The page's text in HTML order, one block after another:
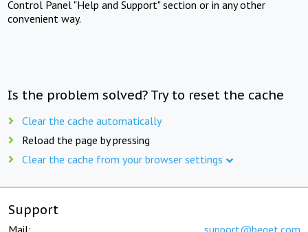
Control Panel "Help and Support" section or in any other
convenient way.
Is the problem solved? Try to reset the cache
Clear the cache automatically
Reload the page by pressing
Clear the cache from your browser settings
Support
Mail: support@beget.com